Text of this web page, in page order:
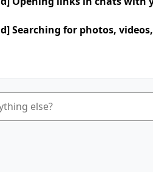
Searching for photos,